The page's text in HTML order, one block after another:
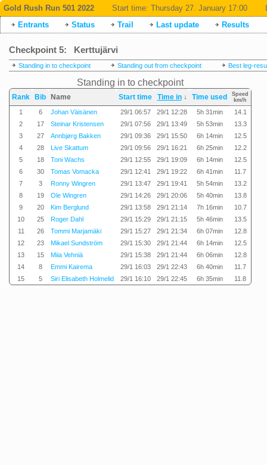
Gold Rush Run 501 2022 Start time: Thursday 27. January 17:00
Entrants
Status Trail Last update Results
Checkpoint 5: Kerttujärvi
Standing in to checkpoint Standing out from checkpoint Best leg-
Standing in to checkpoint
Rank Bib Name Start time Time in↓ Time used
Speed
km/h
1 6 Johan Väisänen 29/1 06:57 29/1 12:28 5h 31min
14.1
2
17 Steinar Kristensen 29/1 07:56 29/1 13:49 5h 53min
13.3
3
27 Annbjørg Bakken 29/1 09:36 29/1 15:50 6h 14min
12.5
4
28 Live Skattum 29/1 09:56 29/1 16:21 6h 25min
12.2
5
18 Toni Wachs 29/1 12:55 29/1 19:09 6h 14min
12.5
6
30 Tomas Vomacka 29/1 12:41 29/1 19:22 6h 41min
11.7
7
3 Ronny Wingren 29/1 13:47 29/1 19:41 5h 54min
13.2
8
19 Ole Wingren 29/1 14:26 29/1 20:06 5h 40min
13.8
9
20 Kim Berglund 29/1 13:58 29/1 21:14 7h 16min
10.7
10
25 Roger Dahl 29/1 15:29 29/1 21:15 5h 46min
13.5
11
26 Tommi Marjamäki 29/1 15:27 29/1 21:34 6h 07min
12.8
12
23 Mikael Sundström 29/1 15:30 29/1 21:44 6h 14min
12.5
13
15 Miia Vehniä 29/1 15:38 29/1 21:44 6h 06min
12.8
14
8 Emmi Kairema 29/1 16:03 29/1 22:43 6h 40min
11.7
15
5 Siri Elisabeth Holmelid 29/1 16:10 29/1 22:45 6h 35min 11.8